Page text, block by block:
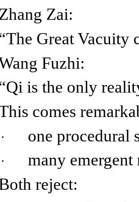
Zai:
Great Vacuity
Fuzhi:
is the only
comes
· one procedural
·
many emergent
reject: